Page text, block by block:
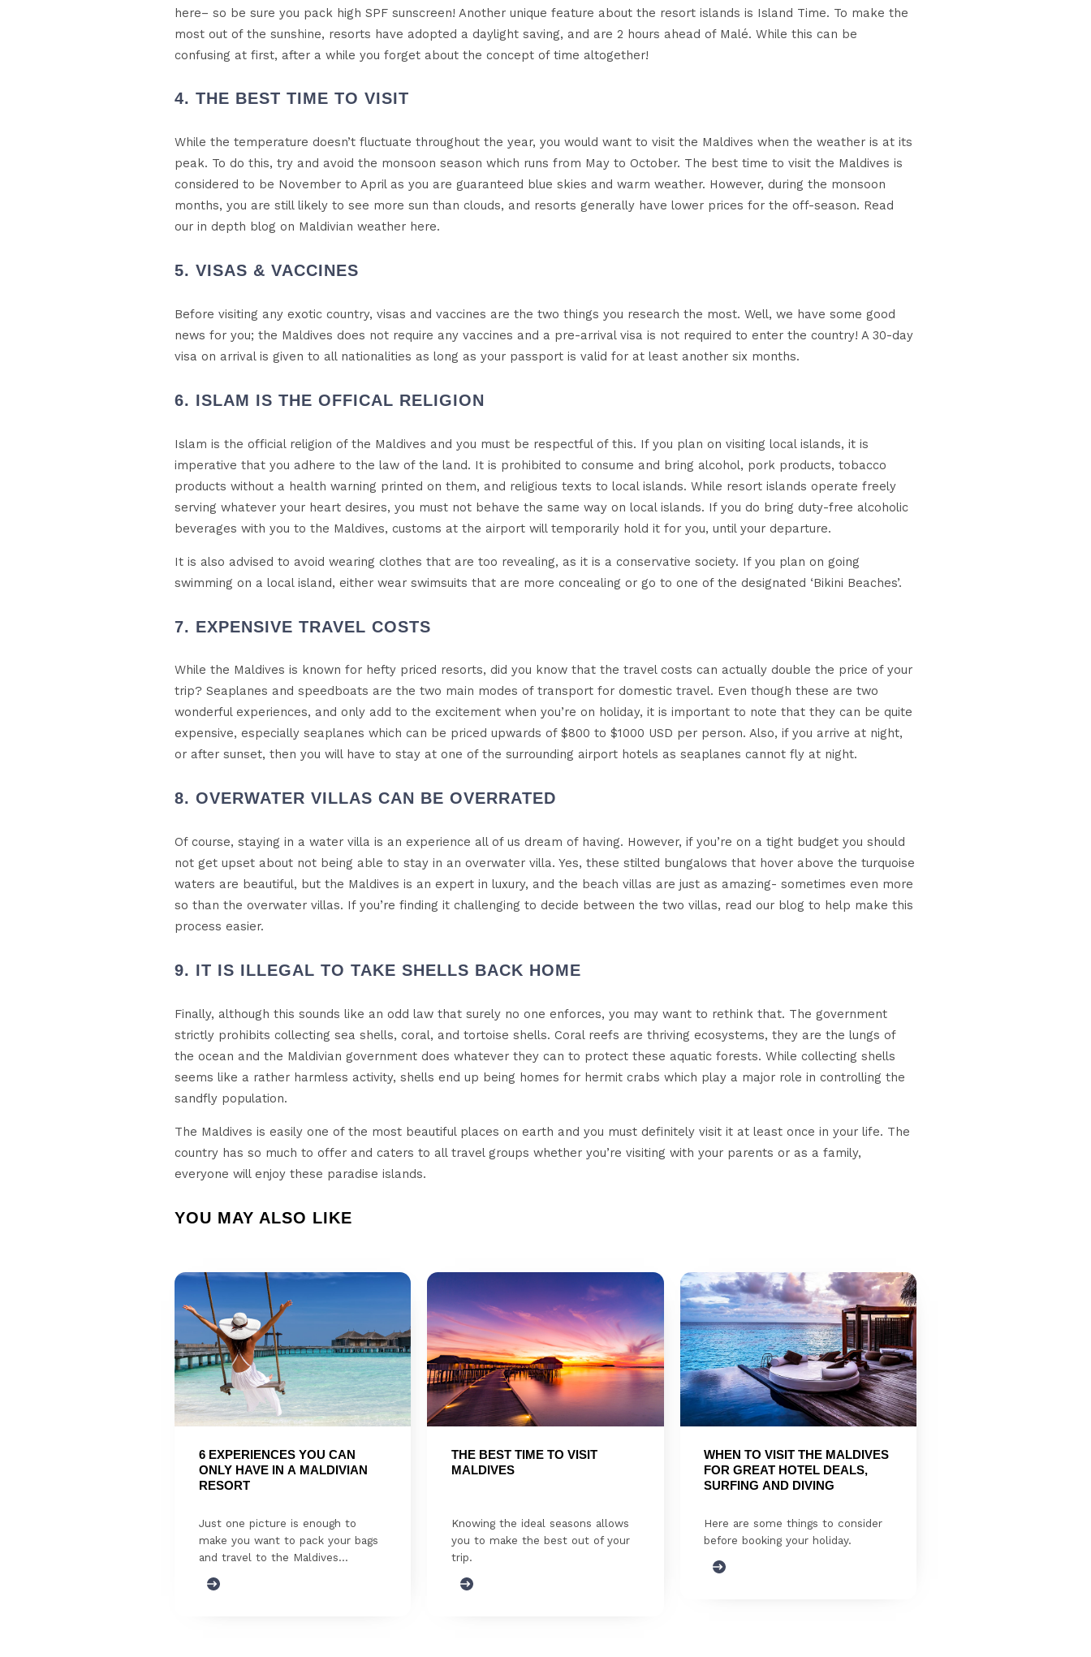
here– so be sure you pack high SPF sunscreen! Another unique feature about the resort islands is Island Time. To make the
most out of the sunshine, resorts have adopted a daylight saving, and are 2 hours ahead of Malé. While this can be
confusing at first, after a while you forget about the concept of time altogether!
4. THE BEST TIME TO VISIT
While the temperature doesn’t fluctuate throughout the year, you would want to visit the Maldives when the weather is at its
peak. To do this, try and avoid the monsoon season which runs from May to October. The best time to visit the Maldives is
considered to be November to April as you are guaranteed blue skies and warm weather. However, during the monsoon
months, you are still likely to see more sun than clouds, and resorts generally have lower prices for the off-season. Read
our in depth blog on Maldivian weather here.
5. VISAS & VACCINES
Before visiting any exotic country, visas and vaccines are the two things you research the most. Well, we have some good
news for you; the Maldives does not require any vaccines and a pre-arrival visa is not required to enter the country! A 30-day
visa on arrival is given to all nationalities as long as your passport is valid for at least another six months.
6. ISLAM IS THE OFFICAL RELIGION
Islam is the official religion of the Maldives and you must be respectful of this. If you plan on visiting local islands, it is
imperative that you adhere to the law of the land. It is prohibited to consume and bring alcohol, pork products, tobacco
products without a health warning printed on them, and religious texts to local islands. While resort islands operate freely
serving whatever your heart desires, you must not behave the same way on local islands. If you do bring duty-free alcoholic
beverages with you to the Maldives, customs at the airport will temporarily hold it for you, until your departure.
It is also advised to avoid wearing clothes that are too revealing, as it is a conservative society. If you plan on going
swimming on a local island, either wear swimsuits that are more concealing or go to one of the designated ‘Bikini Beaches’.
7. EXPENSIVE TRAVEL COSTS
While the Maldives is known for hefty priced resorts, did you know that the travel costs can actually double the price of your
trip? Seaplanes and speedboats are the two main modes of transport for domestic travel. Even though these are two
wonderful experiences, and only add to the excitement when you’re on holiday, it is important to note that they can be quite
expensive, especially seaplanes which can be priced upwards of $800 to $1000 USD per person. Also, if you arrive at night,
or after sunset, then you will have to stay at one of the surrounding airport hotels as seaplanes cannot fly at night.
8. OVERWATER VILLAS CAN BE OVERRATED
Of course, staying in a water villa is an experience all of us dream of having. However, if you’re on a tight budget you should
not get upset about not being able to stay in an overwater villa. Yes, these stilted bungalows that hover above the turquoise
waters are beautiful, but the Maldives is an expert in luxury, and the beach villas are just as amazing- sometimes even more
so than the overwater villas. If you’re finding it challenging to decide between the two villas, read our blog to help make this
process easier.
9. IT IS ILLEGAL TO TAKE SHELLS BACK HOME
Finally, although this sounds like an odd law that surely no one enforces, you may want to rethink that. The government
strictly prohibits collecting sea shells, coral, and tortoise shells. Coral reefs are thriving ecosystems, they are the lungs of
the ocean and the Maldivian government does whatever they can to protect these aquatic forests. While collecting shells
seems like a rather harmless activity, shells end up being homes for hermit crabs which play a major role in controlling the
sandfly population.
The Maldives is easily one of the most beautiful places on earth and you must definitely visit it at least once in your life. The
country has so much to offer and caters to all travel groups whether you’re visiting with your parents or as a family,
everyone will enjoy these paradise islands.
YOU MAY ALSO LIKE
6 EXPERIENCES YOU CAN
ONLY HAVE IN A MALDIVIAN
RESORT
Just one picture is enough to
make you want to pack your bags
and travel to the Maldives...
THE BEST TIME TO VISIT
MALDIVES
Knowing the ideal seasons allows
you to make the best out of your
trip.
WHEN TO VISIT THE MALDIVES
FOR GREAT HOTEL DEALS,
SURFING AND DIVING
Here are some things to consider
before booking your holiday.